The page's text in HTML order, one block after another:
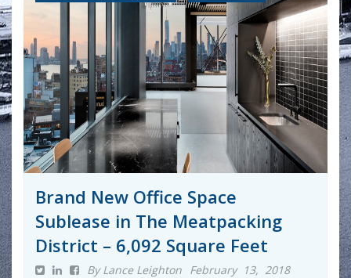
Brand New Office Space
Sublease in The Meatpacking
District – 6,092 Square Feet
By Lance Leighton February 13, 2018